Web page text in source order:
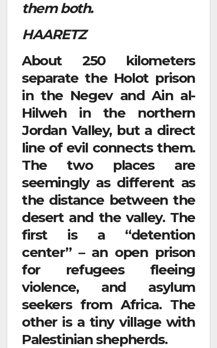
them both.
HAARETZ
About 250 kilometers
separate the Holot prison
in the Negev and Ain al-
Hilweh in the northern
Jordan Valley, but a direct
line of evil connects them.
The two places are
seemingly as different as
the distance between the
desert and the valley. The
first is a “detention
center” – an open prison
for refugees fleeing
violence, and asylum
seekers from Africa. The
other is a tiny village with
Palestinian shepherds.